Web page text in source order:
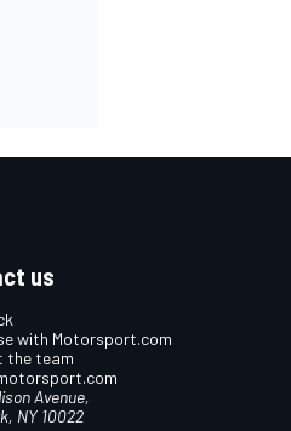
us
with Motorsport.com
the team
Avenue,
NY 10022